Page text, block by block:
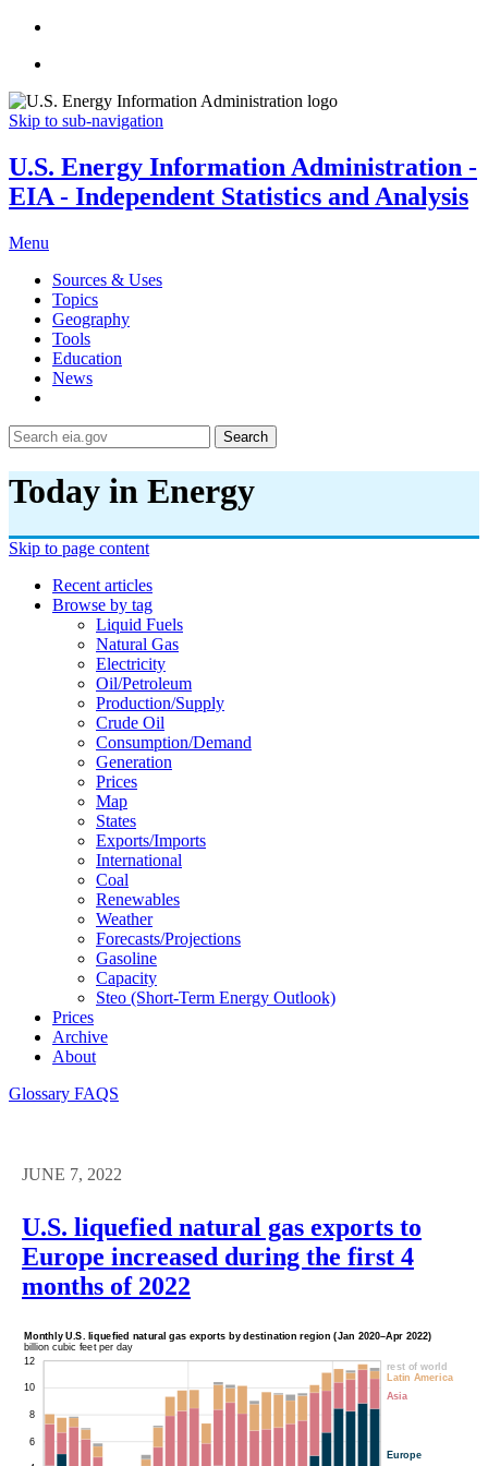
Skip to sub-navigation
U.S. Energy Information Administration -
EIA - Independent Statistics and Analysis
Menu
Sources & Uses
Topics
Geography
Tools
Education
News
Search
Today in Energy
Skip to page content
Recent articles
Browse by tag
Liquid Fuels
Natural Gas
Electricity
Oil/petroleum
Production/supply
Crude Oil
Consumption/demand
Generation
Prices
Map
States
Exports/imports
International
Coal
Renewables
Weather
Forecasts/projections
Gasoline
Capacity
Steo (short-Term Energy Outlook)
Prices
Archive
About
Glossary FAQS
JUNE 7, 2022
U.S. liquefied natural gas exports to
Europe increased during the first 4
months of 2022